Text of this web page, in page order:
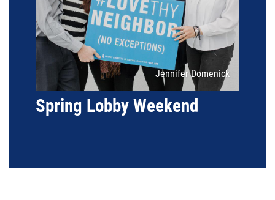
Attribution
Jennifer Domenick
Spring Lobby Weekend